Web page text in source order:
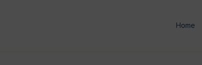
Home